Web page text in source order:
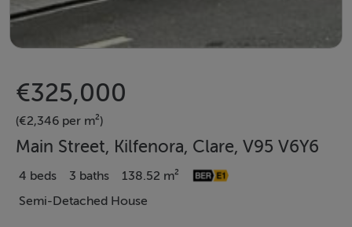
€325,000
(€2,346 per m²)
Main Street, Kilfenora, Clare, V95 V6Y6
4 beds 3 baths
138.52 m²
Semi-Detached House